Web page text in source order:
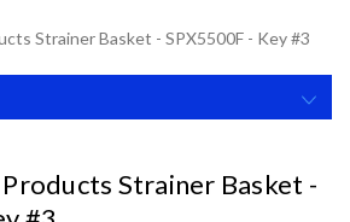
Strainer Basket - SPX5500F - Key #3
Strainer Basket -